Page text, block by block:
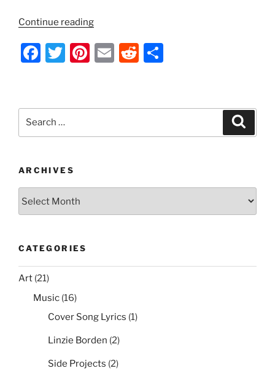
Continue reading“Batch
–
Parse
IIS
File,
and
F
e
b
o
k
T
er
Pi
e
st
E
l
R
di
t
e
ARCHIVES
CATEGORIES
Art (21)
Music (16)
Cover Song Lyrics (1)
Linzie Borden (2)
Side Projects (2)